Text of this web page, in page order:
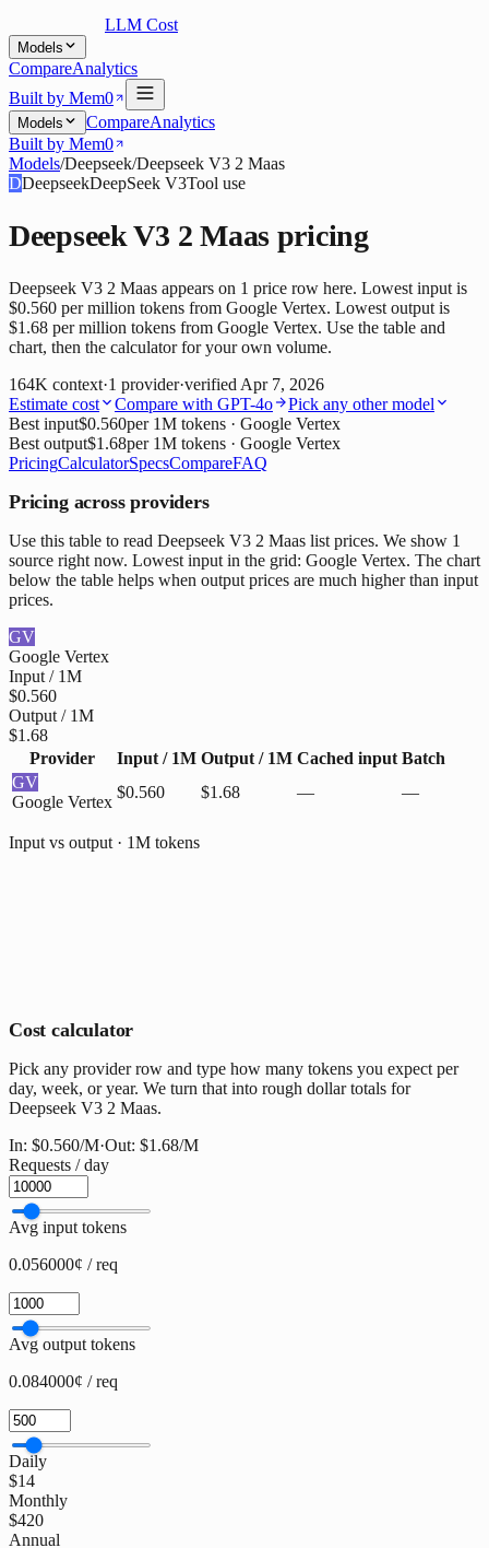
LLM Cost
Models
CompareAnalytics
Built by Mem0
Models CompareAnalytics
Built by Mem0
Models/Deepseek/Deepseek V3 2 Maas
DDeepseekDeepSeek V3Tool use
Deepseek V3 2 Maaspricing
Deepseek V3 2 Maas appears on 1 price row here. Lowest input is
$0.560 per million tokens from Google Vertex. Lowest output is
$1.68 per million tokens from Google Vertex. Use the table and
chart, then the calculator for your own volume.
164K context·1 provider·verifiedApr 7, 2026
Estimate cost
Compare with GPT-4o
Pick any other model
Best input$0.560per 1M tokens · Google Vertex
Best output$1.68per 1M tokens · Google Vertex
PricingCalculatorSpecsCompareFAQ
Pricing across providers
Use this table to read Deepseek V3 2 Maas list prices. We show 1
source right now. Lowest input in the grid: Google Vertex. The chart
below the table helps when output prices are much higher than input
prices.
GV
Google Vertex
Input / 1M
$0.560
Output / 1M
$1.68
Provider
Input / 1M Output / 1M Cached input Batch
GV
Google Vertex
$0.560 $1.68 — —
Input vs output · 1M tokens
Cost calculator
Pick any provider row and type how many tokens you expect per
day, week, or year. We turn that into rough dollar totals for
Deepseek V3 2 Maas.
In: $0.560/M·Out: $1.68/M
Requests / day
Avg input tokens
0.056000¢ / req
Avg output tokens
0.084000¢ / req
Daily
$14
Monthly
$420
Annual